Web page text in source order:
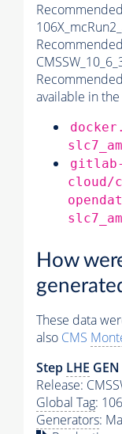
Recommended
available in
cloud/
How
These data
also CMS
Step LHE GEN
Release:
Global Tag:
Generators: